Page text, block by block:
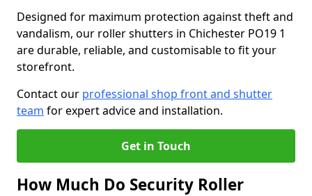
Designed for maximum protection against theft and
vandalism, our roller shutters in Chichester PO19 1
are durable, reliable, and customisable to fit your
storefront.
Contact our professional shop front and shutter
team for expert advice and installation.
Get in Touch
How Much Do Security Roller